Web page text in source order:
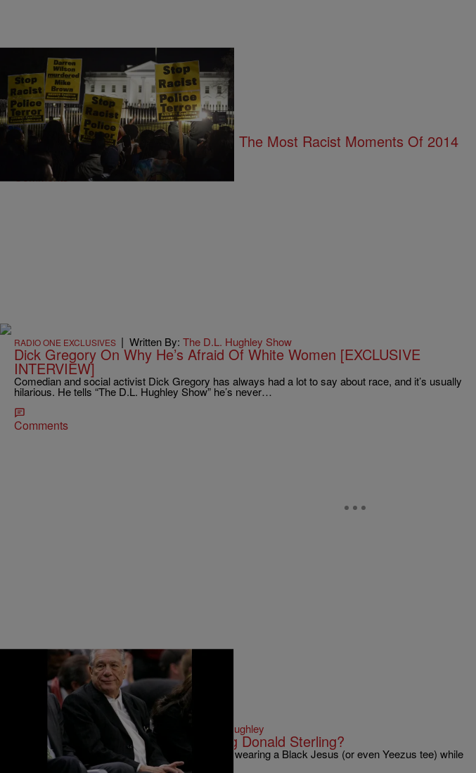
24 Items
UNCATEGORIZED|Written By:Shardae Jobson
And We Thought We Came So Far: The Most Racist Moments Of 2014
Comments
RADIO ONE EXCLUSIVES | Written By: The D.L. Hughley Show
Dick Gregory On Why He’s Afraid Of White Women [EXCLUSIVE
INTERVIEW]
Comedian and social activist Dick Gregory has always had a lot to say about race, and it’s usually
hilarious. He tells “The D.L. Hughley Show” he’s never…
Comments
WTTE EXCLUSIVES|Written By: D.L. Hughley
Why Is This Black Pastor Defending Donald Sterling?
Donald Sterling could spend the rest of his days wearing a Black Jesus (or even Yeezus tee) while
holding a Black baby in one arm while using…